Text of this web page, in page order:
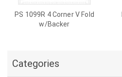
PS 1099R 4 Corner V Fold
w/Backer
Categories